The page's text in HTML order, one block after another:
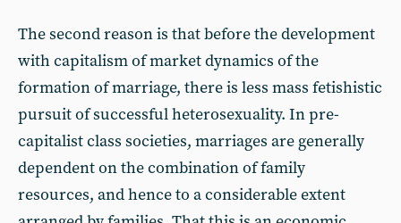
The second reason is that before the development
with capitalism of market dynamics of the
formation of marriage, there is less mass fetishistic
pursuit of successful heterosexuality. In pre-
capitalist class societies, marriages are generally
dependent on the combination of family
resources, and hence to a considerable extent